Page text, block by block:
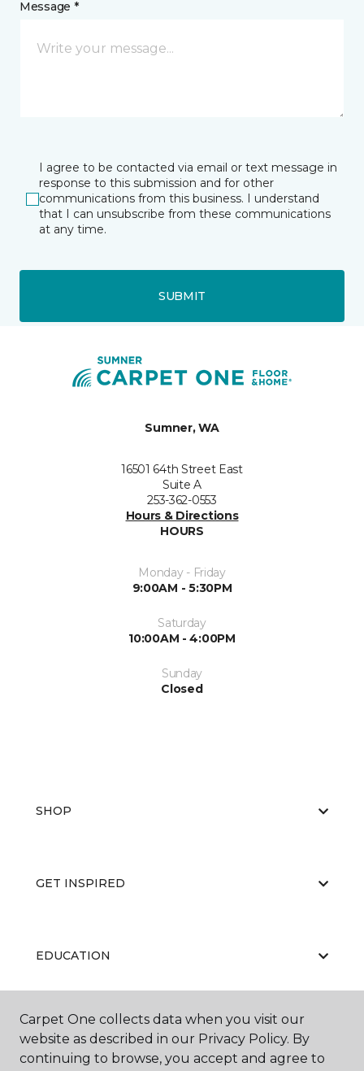
Message *
I agree to be contacted via email or text message in
response to this submission and for other
communications from this business. I understand
that I can unsubscribe from these communications
at any time.
SUBMIT
Sumner, WA
16501 64th Street East
Suite A
253-362-0553
Hours & Directions
HOURS
Monday - Friday
9:00AM - 5:30PM
Saturday
10:00AM - 4:00PM
Sunday
Closed
SHOP
GET INSPIRED
EDUCATION
ABOUT US
Carpet One collects data when you visit our
website as described in our Privacy Policy. By
continuing to browse, you accept and agree to